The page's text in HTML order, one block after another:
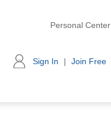
Personal Center
Sign In | Join Free